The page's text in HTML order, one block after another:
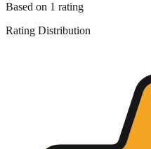
Based on 1 rating
Rating Distribution